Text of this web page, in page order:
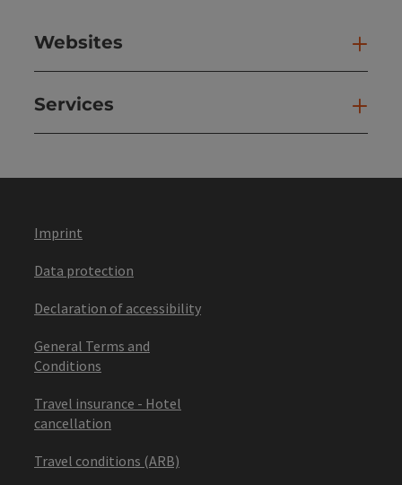
Websites
Services
Imprint
Data protection
Declaration of accessibility
General Terms and
Conditions
Travel insurance - Hotel
cancellation
Travel conditions (ARB)